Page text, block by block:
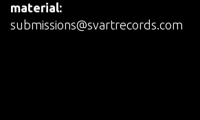
material:
submissions@svartrecords.com